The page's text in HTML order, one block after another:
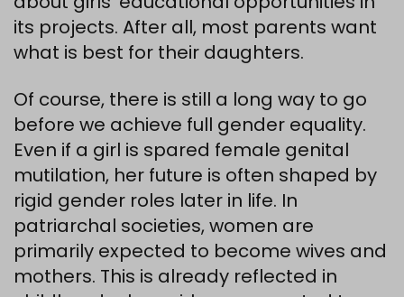
its projects. After all, most parents want
what is best for their daughters.
Of course, there is still a long way to go
before we achieve full gender equality.
Even if a girl is spared female genital
mutilation, her future is often shaped by
rigid gender roles later in life. In
patriarchal societies, women are
primarily expected to become wives and
mothers. This is already reflected in